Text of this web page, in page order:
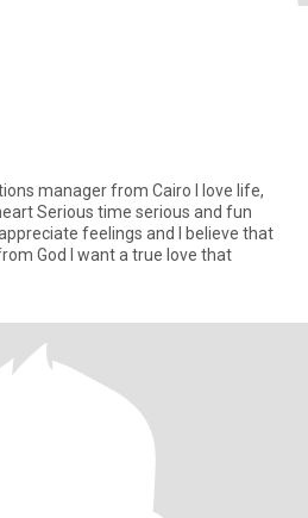
manager from Cairo I love life,
Serious time serious and fun
feelings and I believe that
God I want a true love that